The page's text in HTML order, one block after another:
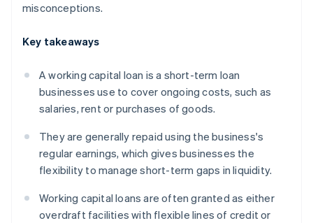
misconceptions.
Key takeaways
A working capital loan is a short-term loan
businesses use to cover ongoing costs, such as
salaries, rent or purchases of goods.
They are generally repaid using the business's
regular earnings, which gives businesses the
flexibility to manage short-term gaps in liquidity.
Working capital loans are often granted as either
overdraft facilities with flexible lines of credit or